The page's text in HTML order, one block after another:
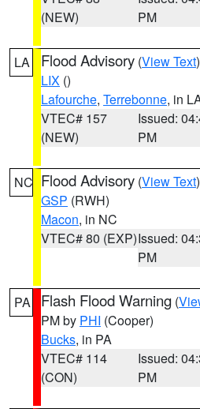
(NEW)
PM
LA Flood Advisory (View Text
LIX ()
Lafourche, Terrebonne, in
VTEC# 157
(NEW)
Issued:
PM
NC Flood Advisory (View Text
GSP (RWH)
Macon, in NC
VTEC# 80 (EXP)Issued:
PM
PA Flash Flood Warning (
PM by PHI (Cooper)
Bucks, in PA
VTEC# 114
(CON)
Issued:
PM